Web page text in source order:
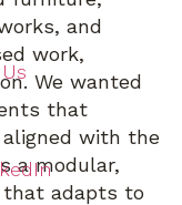
and
work,
We wanted
that
with the
a modular,
that adapts to